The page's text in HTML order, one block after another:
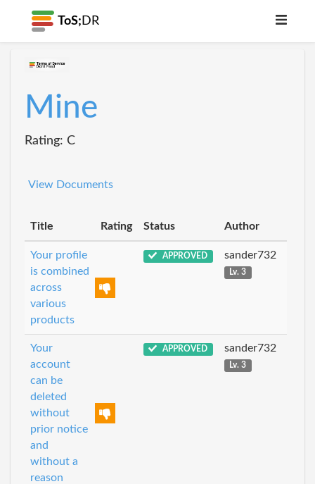
ToS; DR
Mine
Rating: C
View Documents
Title Rating Status Author
Your profile
is combined
across
various
products
APPROVED sander732
Lv. 3
Your
account
can be
deleted
without
prior notice
and
without a
reason
APPROVED sander732
Lv. 3